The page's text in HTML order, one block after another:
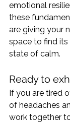
emotional
these
are giving your
space to find
state of calm.
Ready to
If you are tired
of headaches
work together